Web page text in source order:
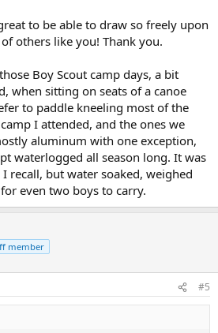
to be able to draw so freely upon
others like you! Thank you.
Boy Scout camp days, a bit
when sitting on seats of a canoe
to paddle kneeling most of the
I attended, and the ones we
aluminum with one exception,
waterlogged all season long. It was
recall, but water soaked, weighed
even two boys to carry.
member
#5